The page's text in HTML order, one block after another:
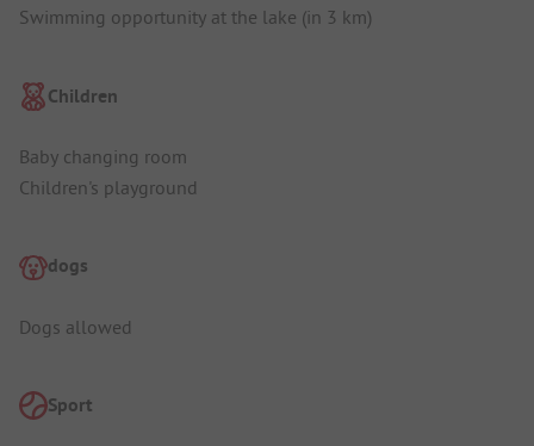
Swimming opportunity at the lake (in 3 km)
Children
Baby changing room
Children's playground
dogs
Dogs allowed
Sport